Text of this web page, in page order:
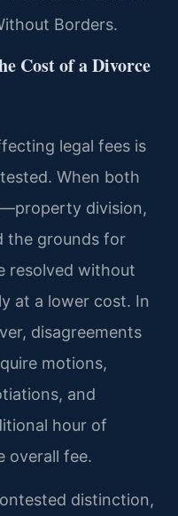
Borders.
Cost of a Divorce
legal fees is
When both
division,
the grounds for
resolved without
at a lower cost. In
disagreements
motions,
and
hour of
overall fee.
distinction,